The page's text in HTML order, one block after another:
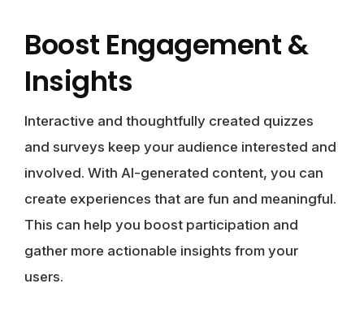
Boost Engagement &
Insights
Interactive and thoughtfully created quizzes
and surveys keep your audience interested and
involved. With AI-generated content, you can
create experiences that are fun and meaningful.
This can help you boost participation and
gather more actionable insights from your
users.